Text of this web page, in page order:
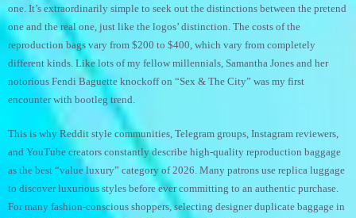
one. It’s extraordinarily simple to seek out the distinctions between the pretend
one and the real one, just like the logos’ distinction. The costs of the
reproduction bags vary from $200 to $400, which vary from completely
different kinds. Like lots of my fellow millennials, Samantha Jones and her
notorious Fendi Baguette knockoff on “Sex & The City” was my first
encounter with bootleg trend.
This is why Reddit style communities, Telegram groups, Instagram reviewers,
and YouTube creators constantly describe high-quality reproduction baggage
as the best “value luxury” category of 2026. Many patrons use replica luggage
to discover luxurious styles before ever committing to an authentic purchase.
For many fashion-conscious shoppers, selecting designer duplicate baggage in